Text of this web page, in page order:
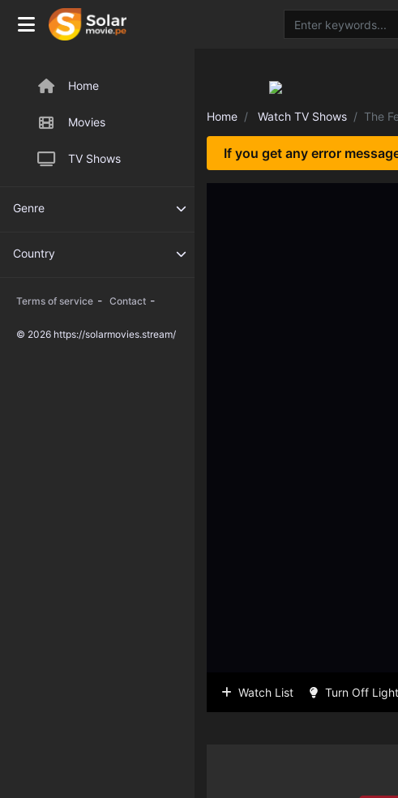
Home
Movies
TV Shows
Genre
Country
Terms of service - Contact -
© 2026 https://solarmovies.stream/
Home Watch TV Shows The
If you get any error
Watch List Turn Off